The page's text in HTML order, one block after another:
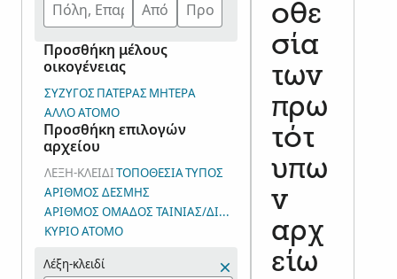
Προσθήκη μέλους
οικογένειας
ΣΎΖΥΓΟΣΠΑΤΈΡΑΣΜΗΤΈΡΑ
ΆΛΛΟ ΆΤΟΜΟ
Προσθήκη επιλογών
αρχείου
ΛΈΞΗ-ΚΛΕΙΔΊΤΟΠΟΘΕΣΊΑΤΎΠΟΣ
ΑΡΙΘΜΌΣ ΔΈΣΜΗΣ
ΑΡΙΘΜΌΣ ΟΜΆΔΟΣ ΤΑΙΝΊΑΣ/ΔΙΑΦΆΝΕΙΑΣ/ΕΙΚΌΝΑΣ (Σ.Ε.Κ.)
ΚΎΡΙΟ ΆΤΟΜΟ
Λέξη-κλειδί
οθε
σία
των
πρω
τότ
υπω
ν
αρχ
είω